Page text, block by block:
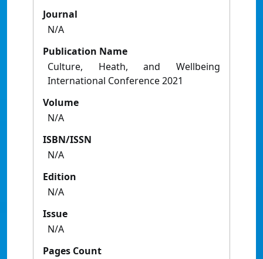
Journal
N/A
Publication Name
Culture, Heath, and Wellbeing
International Conference 2021
Volume
N/A
ISBN/ISSN
N/A
Edition
N/A
Issue
N/A
Pages Count